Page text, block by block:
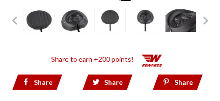
Share to earn +200 points!
Share Share Share